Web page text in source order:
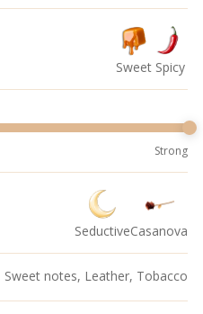
Sweet Spicy
Strong
SeductiveCasanova
Sweet notes, Leather, Tobacco